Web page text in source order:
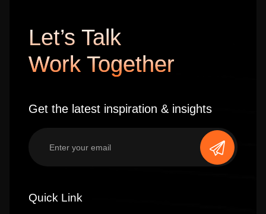
Let’s Talk
Work Together
Get the latest inspiration & insights
Quick Link